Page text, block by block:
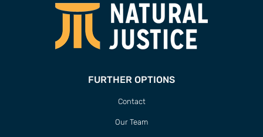
FURTHER OPTIONS
Contact
Our Team